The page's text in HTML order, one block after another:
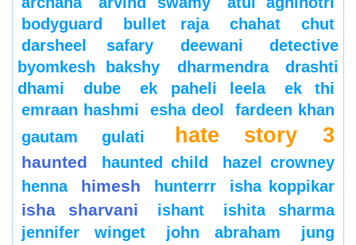
bodyguard
bullet raja chahat
chut
darsheel safary
deewani
detective
byomkesh bakshy
dharmendra
drashti
dhami
dube ek paheli leela
ek thi
emraan hashmi
esha deol
fardeen khan
gautam gulati
hate story 3
haunted haunted child
hazel crowney
henna
himesh hunterrr isha koppikar
isha sharvani ishant
ishita sharma
jennifer winget
john abraham
jung